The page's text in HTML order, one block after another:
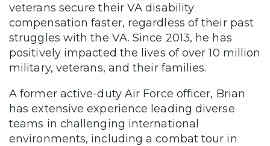
veterans secure their VA disability
compensation faster, regardless of their past
struggles with the VA. Since 2013, he has
positively impacted the lives of over 10 million
military, veterans, and their families.
A former active-duty Air Force officer, Brian
has extensive experience leading diverse
teams in challenging international
environments, including a combat tour in